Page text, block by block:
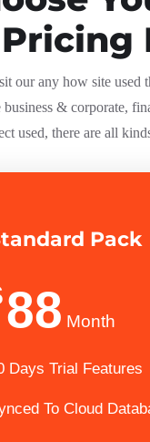
Pricing
our any how site used
& corporate,
used, there are all
Pack
88 Month
Days Trial Features
To Cloud